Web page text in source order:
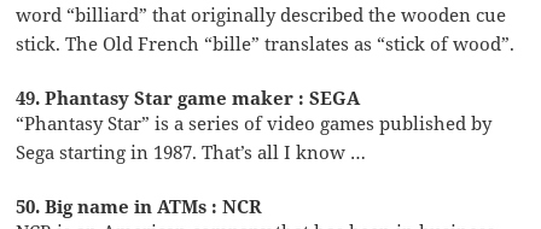
word “billiard” that originally described the wooden cue
stick. The Old French “bille” translates as “stick of wood”.
49. Phantasy Star game maker : SEGA
“Phantasy Star” is a series of video games published by
Sega starting in 1987. That’s all I know …
50. Big name in ATMs : NCR